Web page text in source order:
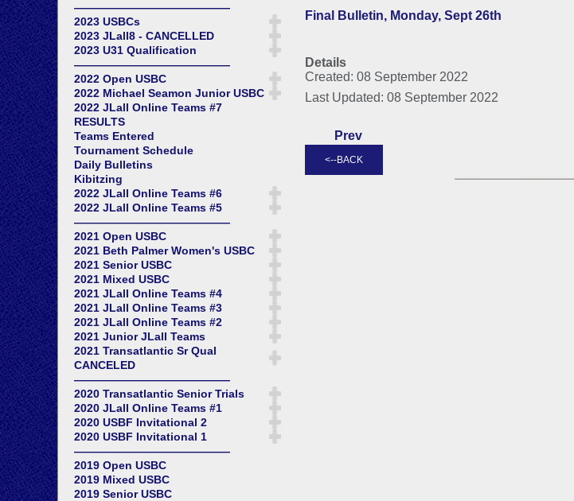
——————————————
2023 USBCs
2023 JLall8 - CANCELLED
2023 U31 Qualification
——————————————
2022 Open USBC
2022 Michael Seamon Junior USBC
2022 JLall Online Teams #7
RESULTS
Teams Entered
Tournament Schedule
Daily Bulletins
Kibitzing
2022 JLall Online Teams #6
2022 JLall Online Teams #5
——————————————
2021 Open USBC
2021 Beth Palmer Women's USBC
2021 Senior USBC
2021 Mixed USBC
2021 JLall Online Teams #4
2021 JLall Online Teams #3
2021 JLall Online Teams #2
2021 Junior JLall Teams
2021 Transatlantic Sr Qual
CANCELED
——————————————
2020 Transatlantic Senior Trials
2020 JLall Online Teams #1
2020 USBF Invitational 2
2020 USBF Invitational 1
——————————————
2019 Open USBC
2019 Mixed USBC
2019 Senior USBC
Final Bulletin, Monday, Sept 26th
Details
Created: 08 September 2022
Last Updated: 08 September 2022
Prev